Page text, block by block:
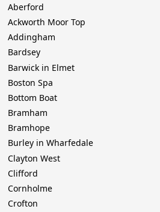
Aberford
Ackworth Moor Top
Addingham
Bardsey
Barwick in Elmet
Boston Spa
Bottom Boat
Bramham
Bramhope
Burley in Wharfedale
Clayton West
Clifford
Cornholme
Crofton